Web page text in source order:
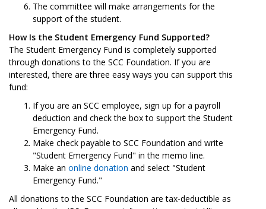
The committee will make arrangements for the
support of the student.
How Is the Student Emergency Fund Supported?
The Student Emergency Fund is completely supported
through donations to the SCC Foundation. If you are
interested, there are three easy ways you can support this
fund:
If you are an SCC employee, sign up for a payroll
deduction and check the box to support the Student
Emergency Fund.
Make check payable to SCC Foundation and write
"Student Emergency Fund" in the memo line.
Make an online donation and select "Student
Emergency Fund."
All donations to the SCC Foundation are tax-deductible as